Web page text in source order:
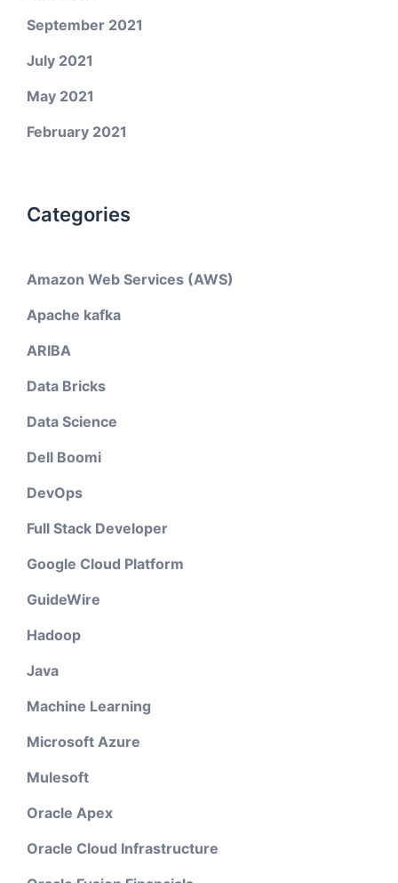
September 2021
July 2021
May 2021
February 2021
Categories
Amazon Web Services (AWS)
Apache kafka
ARIBA
Data Bricks
Data Science
Dell Boomi
DevOps
Full Stack Developer
Google Cloud Platform
GuideWire
Hadoop
Java
Machine Learning
Microsoft Azure
Mulesoft
Oracle Apex
Oracle Cloud Infrastructure